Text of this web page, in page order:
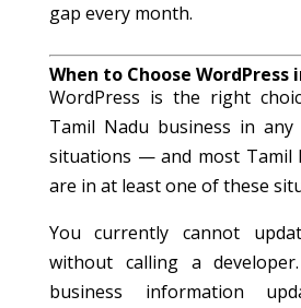
gap every month.
When to Choose WordPress
WordPress is the right
Tamil Nadu business in
situations — and most Tamil
are in at least one of these
You currently cannot
without calling a
business information